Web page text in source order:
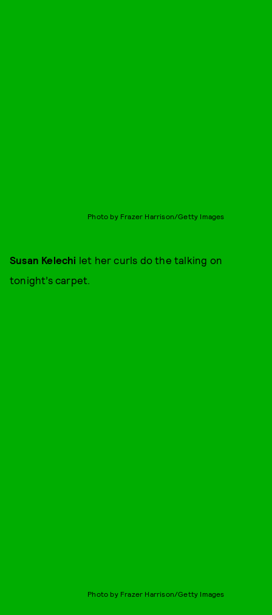
Photo by Frazer Harrison/Getty Images
Susan Kelechi let her curls do the talking on
tonight’s carpet.
Photo by Frazer Harrison/Getty Images